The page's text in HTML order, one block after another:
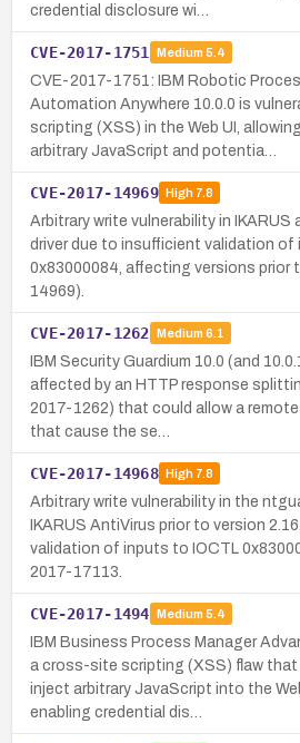
credential disclosure wi…
CVE-2017-1751 Medium 5.4
CVE-2017-1751: IBM Robotic
Automation Anywhere 10.0.0 is
scripting (XSS) in the Web UI,
arbitrary JavaScript and potentia…
CVE-2017-14969 High7.8
Arbitrary write vulnerability in IKARUS
driver due to insufficient validation of
0x83000084, affecting versions prior
14969).
CVE-2017-1262 Medium 6.1
IBM Security Guardium 10.0 (and
affected by an HTTP response
2017-1262) that could allow a
that cause the se…
CVE-2017-14968 High7.8
Arbitrary write vulnerability in the
IKARUS AntiVirus prior to version
validation of inputs to IOCTL
2017-17113.
CVE-2017-1494 Medium 5.4
IBM Business Process Manager
a cross-site scripting (XSS) flaw
inject arbitrary JavaScript into the
enabling credential dis…